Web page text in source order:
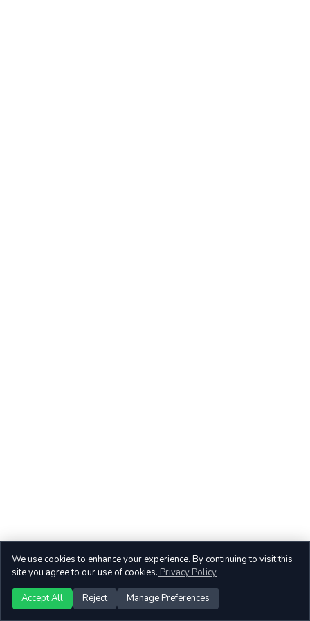
We use cookies to enhance your experience. By continuing to visit this
site you agree to our use of cookies. Privacy Policy
Accept All Reject Manage Preferences